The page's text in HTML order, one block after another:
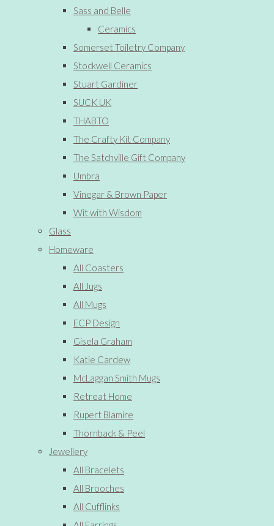
Sass and Belle
Ceramics
Somerset Toiletry Company
Stockwell Ceramics
Stuart Gardiner
SUCK UK
THABTO
The Crafty Kit Company
The Satchville Gift Company
Umbra
Vinegar & Brown Paper
Wit with Wisdom
Glass
Homeware
All Coasters
All Jugs
All Mugs
ECP Design
Gisela Graham
Katie Cardew
McLaggan Smith Mugs
Retreat Home
Rupert Blamire
Thornback & Peel
Jewellery
All Bracelets
All Brooches
All Cufflinks